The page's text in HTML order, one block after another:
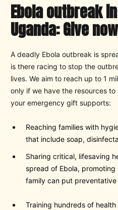
Ebola outbreak
Uganda: Give
A deadly Ebola outbreak is
is there racing to stop the
lives. We aim to reach up to 1
only if we have the resources
your emergency gift supports:
Reaching families with
that include soap,
Sharing critical, lifesaving
spread of Ebola,
family can put
Training hundreds of